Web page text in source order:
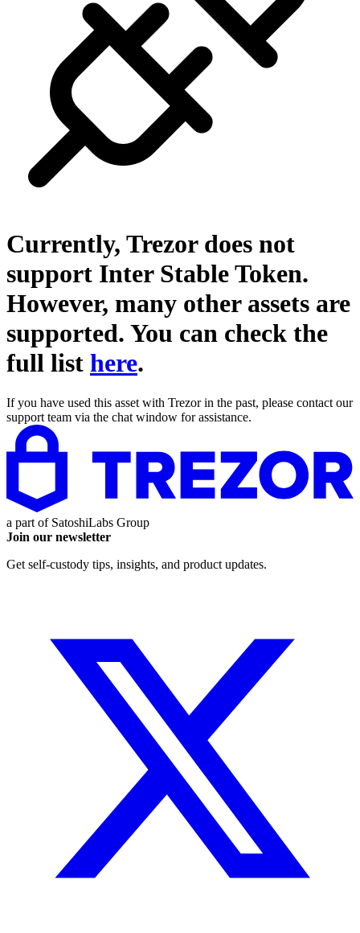
Currently, Trezor does not
support Inter Stable Token.
However, many other assets are
supported. You can check the
full list here.
If you have used this asset with Trezor in the past, please contact our
support team via the chat window for assistance.
a part of SatoshiLabs Group
Join our newsletter
Get self-custody tips, insights, and product updates.